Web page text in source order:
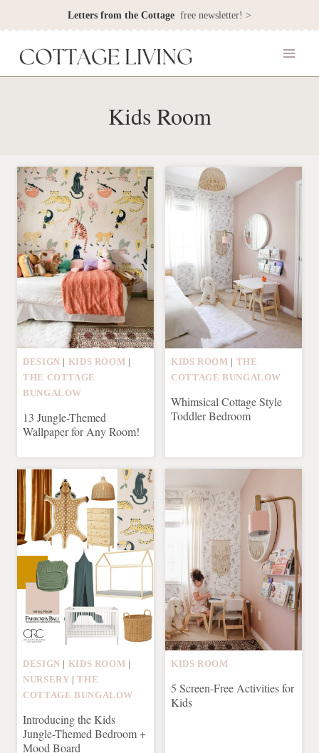
to
content
Letters from the Cottage free newsletter! >
Kids Room
DESIGN KIDS ROOM
THE COTTAGE
BUNGALOW
13 Jungle-Themed
Wallpaper for Any Room!
KIDS ROOM
THE
COTTAGE BUNGALOW
Whimsical Cottage Style
Toddler Bedroom
DESIGN KIDS ROOM
NURSERY |THE
COTTAGE BUNGALOW
Introducing the Kids
Jungle-Themed Bedroom +
Mood Board
KIDS ROOM
5 Screen-Free Activities for
Kids